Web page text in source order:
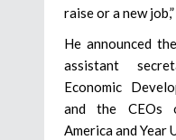
raise or a new
He announced
assistant
Economic
and the CEOs
America and Year